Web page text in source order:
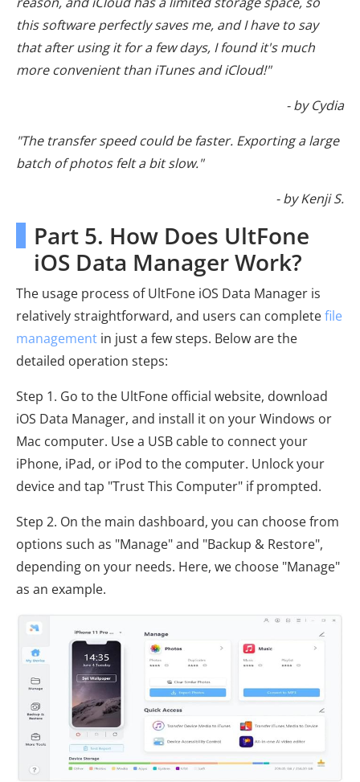
this software perfectly saves me, and I have to say
that after using it for a few days, I found it's much
more convenient than iTunes and iCloud!"
- by Cydia
"The transfer speed could be faster. Exporting a large
batch of photos felt a bit slow."
- by Kenji S.
Part 5. How Does UltFone
iOS Data Manager Work?
The usage process of UltFone iOS Data Manager is
relatively straightforward, and users can completefile
management in just a few steps. Below are the
detailed operation steps:
Step 1. Go to the UltFone official website, download
iOS Data Manager, and install it on your Windows or
Mac computer. Use a USB cable to connect your
iPhone, iPad, or iPod to the computer. Unlock your
device and tap "Trust This Computer" if prompted.
Step 2. On the main dashboard, you can choose from
options such as "Manage" and "Backup & Restore",
depending on your needs. Here, we choose "Manage"
as an example.